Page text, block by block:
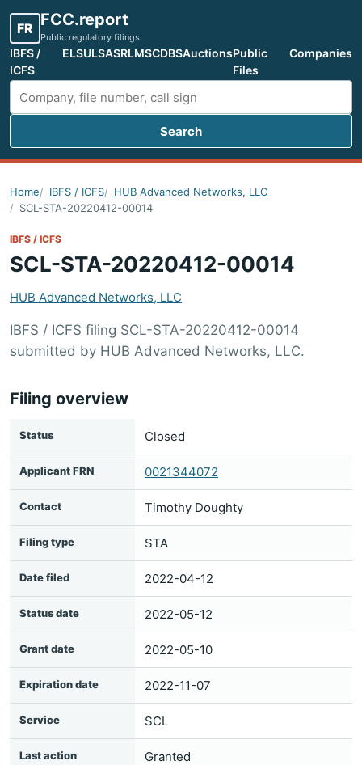
FR FCC.report
Public regulatory filings
IBFS /
ICFS
ELSULSASRLMSCDBSAuctionsPublic
Files
Companies
Search FCC filings
Search
Home IBFS / ICFS
HUB Advanced Networks, LLC
SCL-STA-20220412-00014
IBFS / ICFS
SCL-STA-20220412-00014
HUB Advanced Networks, LLC
IBFS / ICFS filing SCL-STA-20220412-00014
submitted by HUB Advanced Networks, LLC.
Filing overview
Status Closed
Applicant FRN 0021344072
Contact Timothy Doughty
Filing type STA
Date filed 2022-04-12
Status date 2022-05-12
Grant date 2022-05-10
Expiration date 2022-11-07
Service SCL
Last action Granted